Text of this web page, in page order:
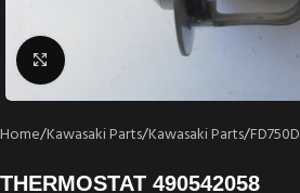
Click to enlarge
Home/Kawasaki Parts/Kawasaki Parts/FD750D
THERMOSTAT 490542058